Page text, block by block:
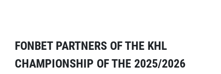
FONBET PARTNERS OF THE KHL
CHAMPIONSHIP OF THE 2025/2026